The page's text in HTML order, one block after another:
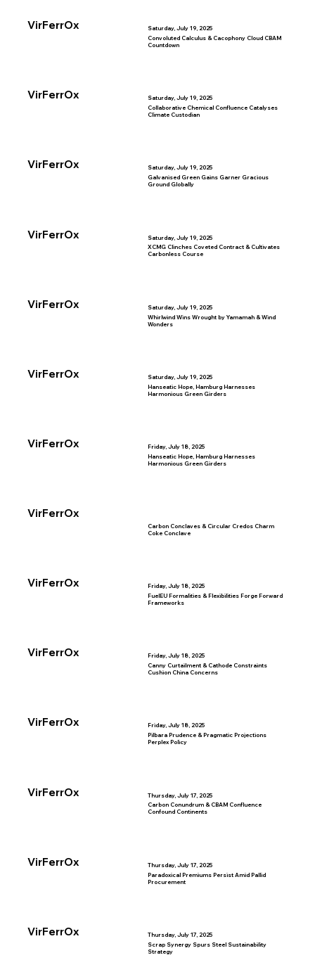
VirFerrOx Saturday, July 19, 2025
VirFerrOx
Convoluted Calculus & Cacophony Cloud CBAM
Countdown
Saturday, July 19, 2025
VirFerrOx
Collaborative Chemical Confluence Catalyses
Climate Custodian
Saturday, July 19, 2025
VirFerrOx
Galvanised Green Gains Garner Gracious
Ground Globally
Saturday, July 19, 2025
VirFerrOx
XCMG Clinches Coveted Contract & Cultivates
Carbonless Course
Saturday, July 19, 2025
VirFerrOx
Whirlwind Wins Wrought by Yamamah & Wind
Wonders
Saturday, July 19, 2025
VirFerrOx
Hanseatic Hope, Hamburg Harnesses
Harmonious Green Girders
Friday, July 18, 2025
VirFerrOx
Hanseatic Hope, Hamburg Harnesses
Harmonious Green Girders
VirFerrOx
Carbon Conclaves & Circular Credos Charm
Coke Conclave
Friday, July 18, 2025
VirFerrOx
FuelEU Formalities & Flexibilities Forge Forward
Frameworks
Friday, July 18, 2025
VirFerrOx
Canny Curtailment & Cathode Constraints
Cushion China Concerns
Friday, July 18, 2025
VirFerrOx
Pilbara Prudence & Pragmatic Projections
Perplex Policy
Thursday, July 17, 2025
VirFerrOx
Carbon Conundrum & CBAM Confluence
Confound Continents
Thursday, July 17, 2025
VirFerrOx
Paradoxical Premiums Persist Amid Pallid
Procurement
Thursday, July 17, 2025
Scrap Synergy Spurs Steel Sustainability
Strategy